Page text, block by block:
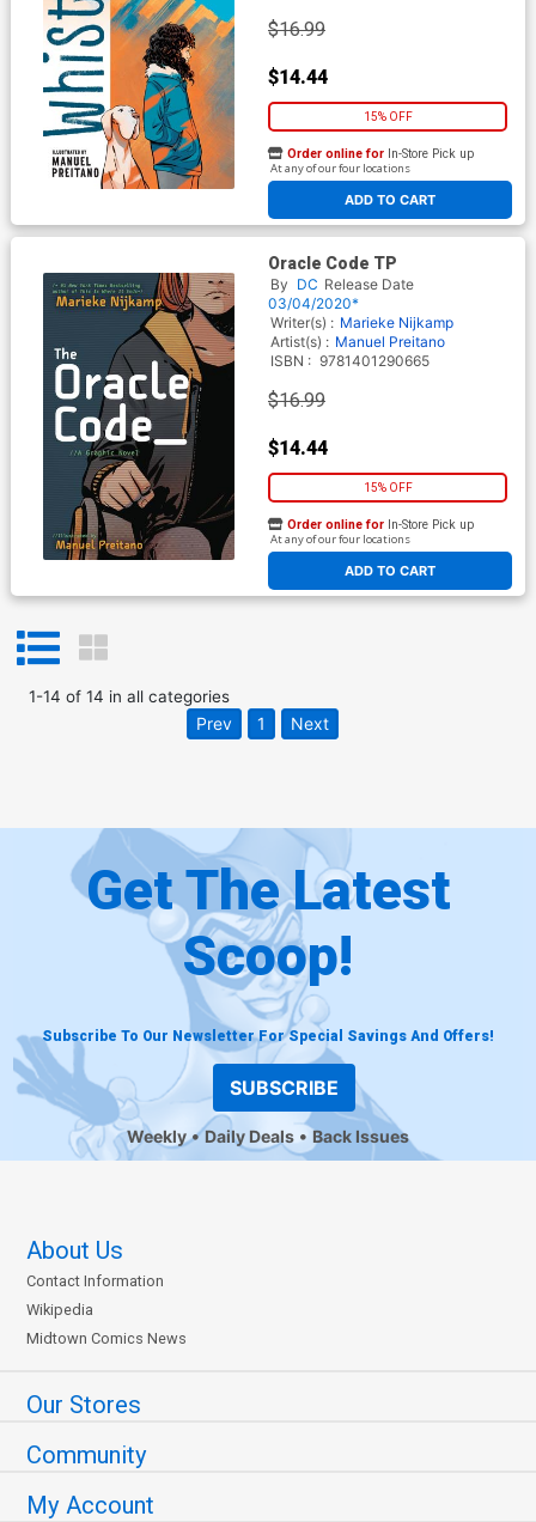
$16.99
$14.44
15% OFF
ADD TO CART
Order online for In-Store Pick up
At any of our four locations
Oracle Code TP
By DC Release Date
03/04/2020*
Writer(s) : Marieke Nijkamp
Artist(s) : Manuel Preitano
ISBN : 9781401290665
$16.99
$14.44
15% OFF
ADD TO CART
Order online for In-Store Pick up
At any of our four locations
1-14 of 14 in all categories
Prev 1 Next
Get The Latest
Scoop!
Subscribe To Our Newsletter For Special Savings And Offers!
SUBSCRIBE
Weekly Daily Deals Back Issues
About Us
Contact Information
Wikipedia
Midtown Comics News
Our Stores
Community
My Account